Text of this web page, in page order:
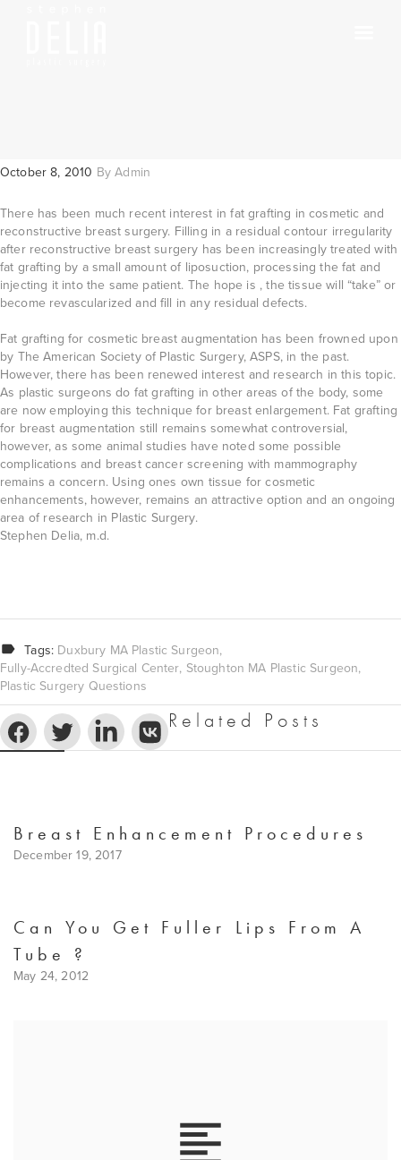
October 8, 2010 ByAdmin
There has been much recent interest in fat grafting in cosmetic and
reconstructive breast surgery. Filling in a residual contour irregularity
after reconstructive breast surgery has been increasingly treated with
fat grafting by a small amount of liposuction, processing the fat and
injecting it into the same patient. The hope is , the tissue will “take” or
become revascularized and fill in any residual defects.
Fat grafting for cosmetic breast augmentation has been frowned upon
by The American Society of Plastic Surgery, ASPS, in the past.
However, there has been renewed interest and research in this topic.
As plastic surgeons do fat grafting in other areas of the body, some
are now employing this technique for breast enlargement. Fat grafting
for breast augmentation still remains somewhat controversial,
however, as some animal studies have noted some possible
complications and breast cancer screening with mammography
remains a concern. Using ones own tissue for cosmetic
enhancements, however, remains an attractive option and an ongoing
area of research in Plastic Surgery.
Stephen Delia, m.d.
Tags: Duxbury MA Plastic Surgeon
Fully-Accredted Surgical Center Stoughton MA Plastic Surgeon
Plastic Surgery Questions
Related Posts
Breast Enhancement Procedures
December 19, 2017
Can You Get Fuller Lips From A
Tube ?
May 24, 2012